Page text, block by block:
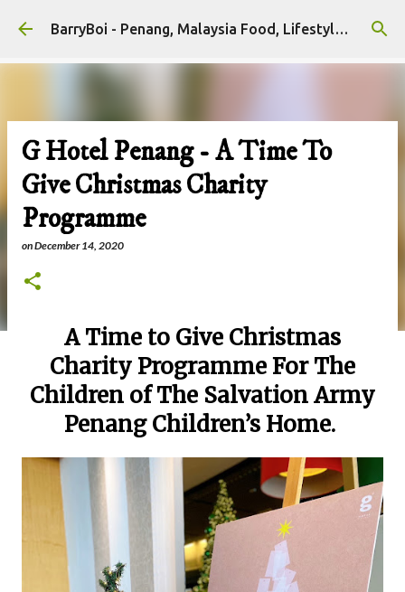
Skip to main content BarryBoi - Penang, Malaysia Food, Lifestyle and Travel Bloggers Influencers
G Hotel Penang - A Time To
Give Christmas Charity
Programme
onDecember 14, 2020
A Time to Give Christmas
Charity Programme For The
Children of The Salvation Army
Penang Children’s Home.